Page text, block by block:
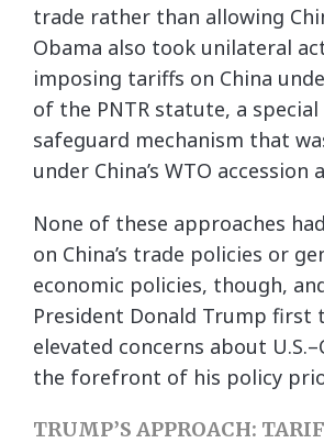
trade rather than allowing
Obama also took unilateral
imposing tariffs on China
of the PNTR statute, a special
safeguard mechanism that
under China’s WTO accession
None of these approaches
on China’s trade policies or
economic policies, though,
President Donald Trump first
elevated concerns about
the forefront of his policy
TRUMP’S APPROACH: